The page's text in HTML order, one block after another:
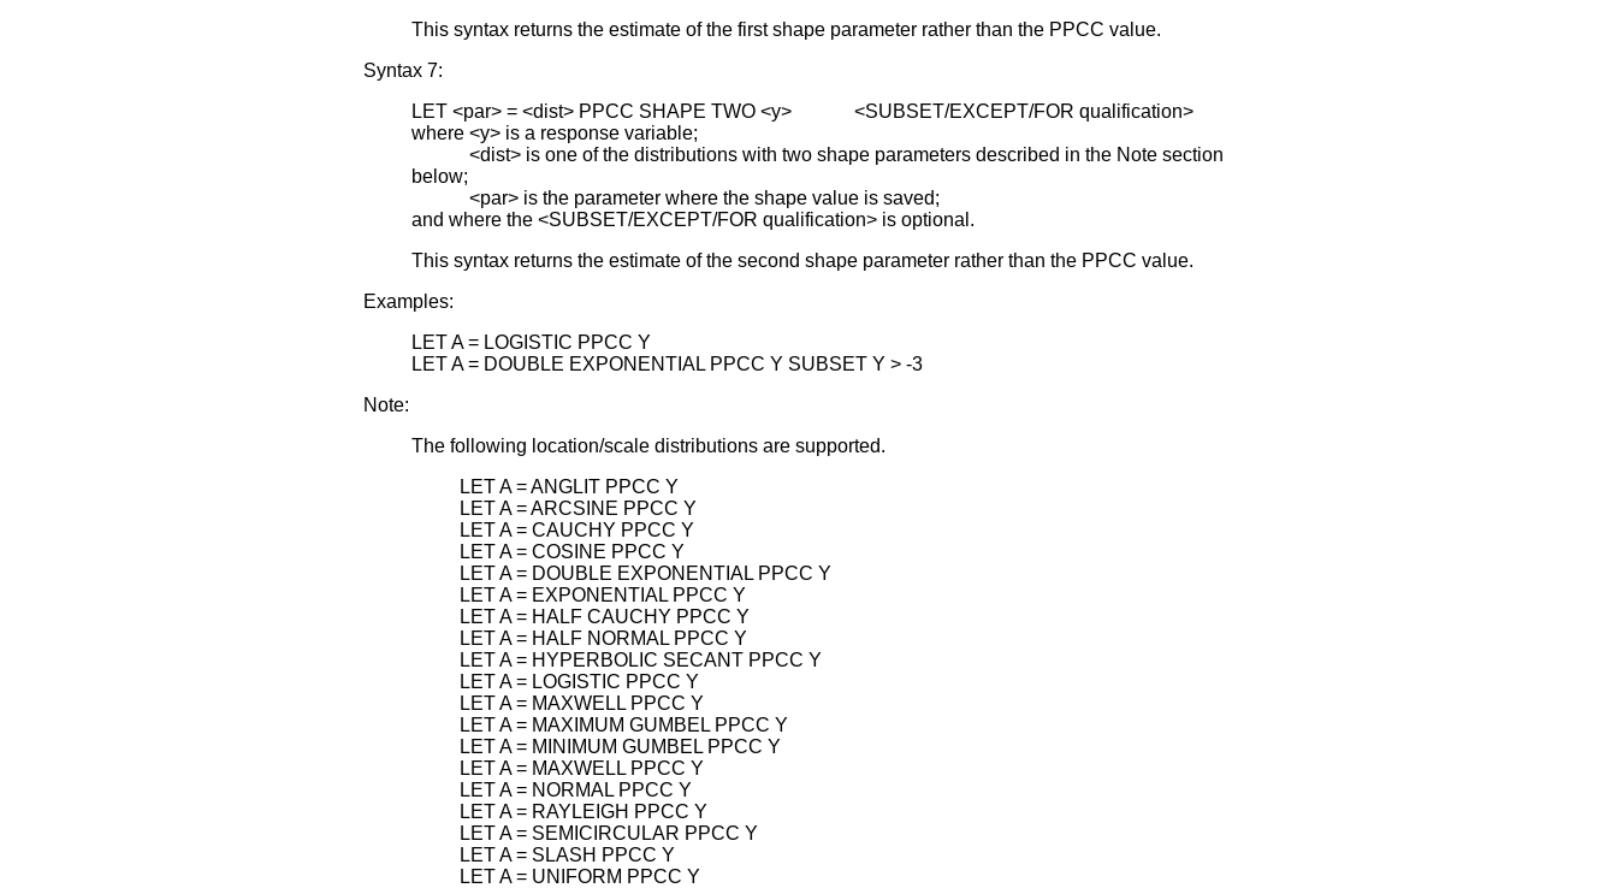
This syntax returns the estimate of the first shape parameter rather than the PPCC value.
Syntax 7:
LET <par> = <dist> PPCC SHAPE TWO <y> <SUBSET/EXCEPT/FOR qualification>
where <y> is a response variable;
<dist> is one of the distributions with two shape parameters described in the Note section
below;
<par> is the parameter where the shape value is saved;
and where the <SUBSET/EXCEPT/FOR qualification> is optional.
This syntax returns the estimate of the second shape parameter rather than the PPCC value.
Examples:
LET A = LOGISTIC PPCC Y
LET A = DOUBLE EXPONENTIAL PPCC Y SUBSET Y > -3
Note:
The following location/scale distributions are supported.
LET A = ANGLIT PPCC Y
LET A = ARCSINE PPCC Y
LET A = CAUCHY PPCC Y
LET A = COSINE PPCC Y
LET A = DOUBLE EXPONENTIAL PPCC Y
LET A = EXPONENTIAL PPCC Y
LET A = HALF CAUCHY PPCC Y
LET A = HALF NORMAL PPCC Y
LET A = HYPERBOLIC SECANT PPCC Y
LET A = LOGISTIC PPCC Y
LET A = MAXWELL PPCC Y
LET A = MAXIMUM GUMBEL PPCC Y
LET A = MINIMUM GUMBEL PPCC Y
LET A = MAXWELL PPCC Y
LET A = NORMAL PPCC Y
LET A = RAYLEIGH PPCC Y
LET A = SEMICIRCULAR PPCC Y
LET A = SLASH PPCC Y
LET A = UNIFORM PPCC Y